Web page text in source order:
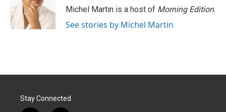
Michel Martin is a host of Morning Edition.
See stories by Michel Martin
Stay Connected